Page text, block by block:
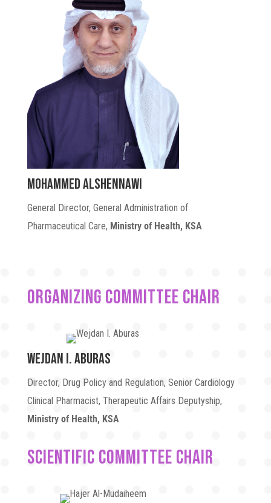
Mohammed Alshennawi
General Director, General Administration of
Pharmaceutical Care, Ministry of Health, KSA
ORGANIZING COMMITTEE CHAIR
Wejdan I. Aburas
Director, Drug Policy and Regulation, Senior Cardiology
Clinical Pharmacist, Therapeutic Affairs Deputyship,
Ministry of Health, KSA
Scientific Committee Chair